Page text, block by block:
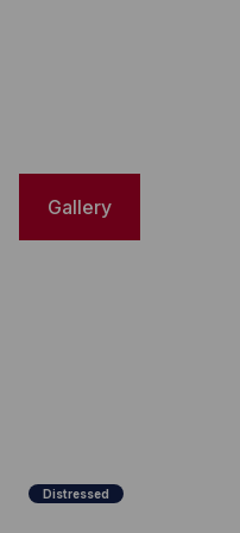
Gallery
Distressed